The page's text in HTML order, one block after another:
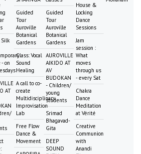
- on
AT
Guided
Tour
Auroville
Botanical
Gardens
Class: Vocal
Sound
Healing
A call to co-
create
Multidisciplinary
Improvisation
Lab
Free Flow
Dance &
Movement
Guided
Tour
Auroville
Botanical
Gardens
AUROVILLE
AIKIDO AT
AV
BUDOKAN
- Children/
young
students
Srimad
Bhagavad-
Gita
DEEP
SOUND
House &
Locking
Dance
Sessions
Jam
session :
What
moves
through us
- every Sat
Chakra
Dance
Meditation
at Vérité
Creative
Communion
with
Anandi